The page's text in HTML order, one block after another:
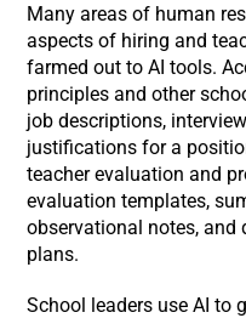
Many areas of human
aspects of hiring and
farmed out to AI tools.
principles and other
job descriptions,
justifications for a
teacher evaluation and
evaluation templates,
observational notes,
plans.
School leaders use AI to